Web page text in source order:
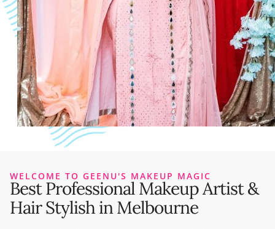
WELCOME TO GEENU'S MAKEUP MAGIC
Best Professional Makeup Artist &
Hair Stylish in Melbourne